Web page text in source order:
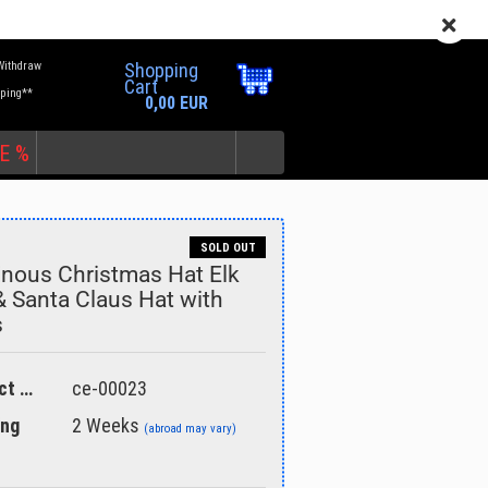
Shopping
Cart
0,00 EUR
%
SOLD OUT
Christmas Hat Elk
Santa Claus Hat with
Product No.:
ce-00023
2 Weeks (abroad may vary)